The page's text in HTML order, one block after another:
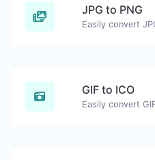
JPG to PNG
GIF to ICO